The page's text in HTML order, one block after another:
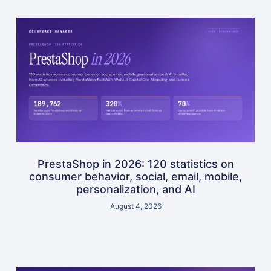
PrestaShop in 2026: 120 statistics on
consumer behavior, social, email, mobile,
personalization, and AI
August 4, 2026